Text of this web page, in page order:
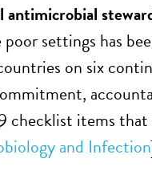
antimicrobial
settings has
on six
checklist items
and Infection